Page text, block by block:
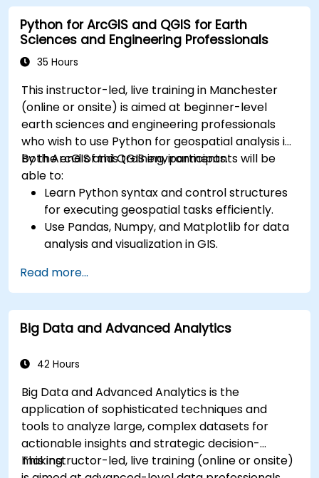
Python for ArcGIS and QGIS for Earth
Sciences and Engineering Professionals
35 Hours
This instructor-led, live training in Manchester
(online or onsite) is aimed at beginner-level
earth sciences and engineering professionals
who wish to use Python for geospatial analysis in
both ArcGIS and QGIS environments.
By the end of this training, participants will be
able to:
Learn Python syntax and control structures
for executing geospatial tasks efficiently.
Use Pandas, Numpy, and Matplotlib for data
analysis and visualization in GIS.
Geopandas, Arcpy, and PyQGIS libraries.
Automate geospatial processes and
workflows using Python scripting in ArcGIS
and QGIS.
geoprocessing tools for ArcGIS and QGIS to
Read more...
Big Data and Advanced Analytics
42 Hours
Big Data and Advanced Analytics is the
application of sophisticated techniques and
tools to analyze large, complex datasets for
actionable insights and strategic decision-
making.
This instructor-led, live training (online or onsite)